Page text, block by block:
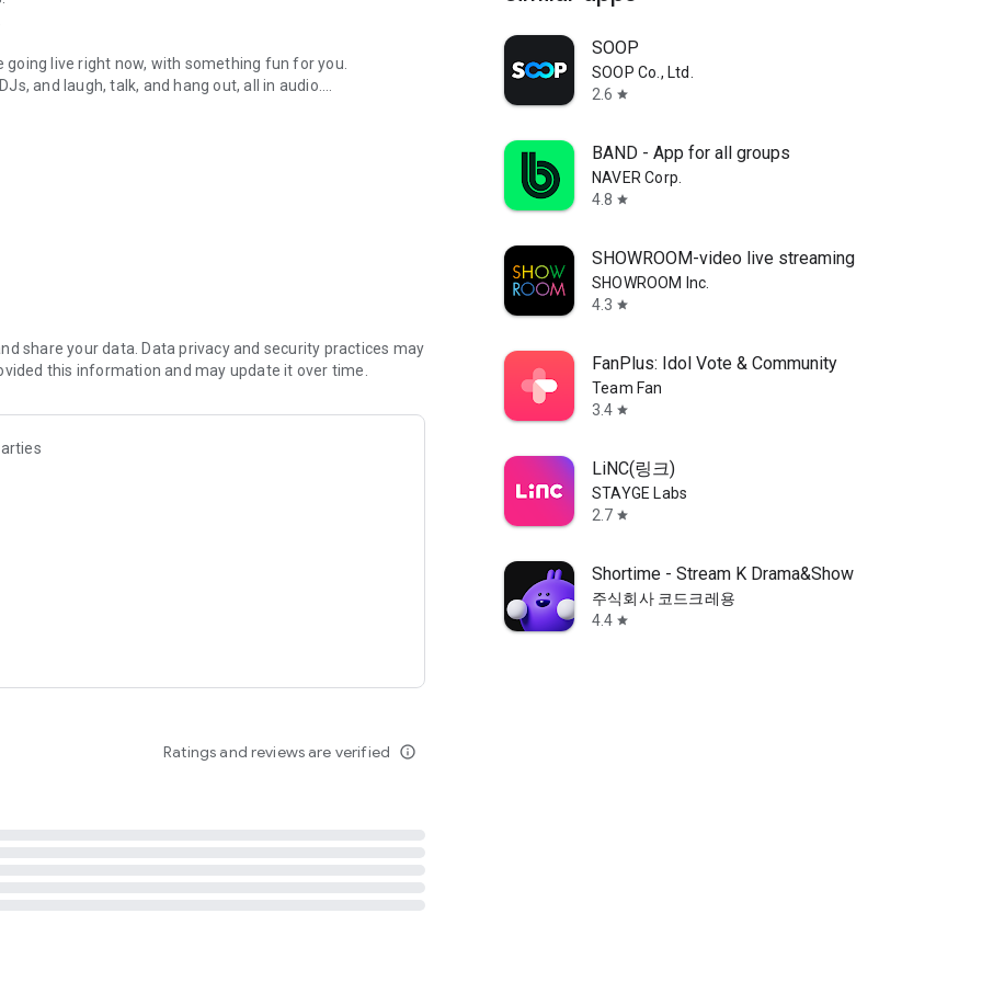
live right now, with something fun for you.
and laugh, talk, and hang out, all in audio.
novels with no screen needed.
secure, check out our community guidelines here:
share your data. Data privacy and security practices may
this information and may update it over time.
Ratings and reviews are verified info_outline
SOOP
SOOP Co., Ltd.
2.6 star
BAND - App for all groups
NAVER Corp.
4.8 star
SHOWROOM-video live streaming
SHOWROOM Inc.
4.3 star
FanPlus: Idol Vote & Community
Team Fan
3.4 star
LiNC(링크)
STAYGE Labs
2.7 star
Shortime - Stream K Drama&Show
주식회사 코드크레용
4.4 star